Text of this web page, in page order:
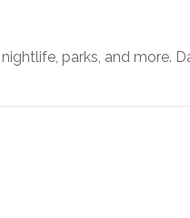
parks, and more.